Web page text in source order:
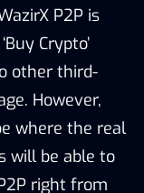
P2P is
Crypto’
other third-
However,
where the real
will be able to
right from